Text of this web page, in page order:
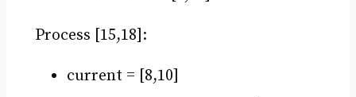
Process [15,18]:
current = [8,10]